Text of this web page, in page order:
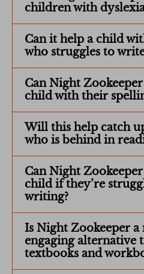
children with
Can it help a child
who struggles to
Can Night
child with their
Will this help catch
who is behind in
Can Night
child if they’re
writing?
Is Night Zookeeper a
engaging alternative
textbooks and